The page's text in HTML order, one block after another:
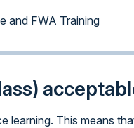
and FWA Training
This means